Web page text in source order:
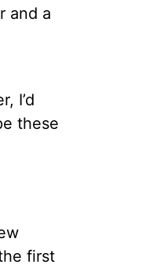
and a
I’d
these
first